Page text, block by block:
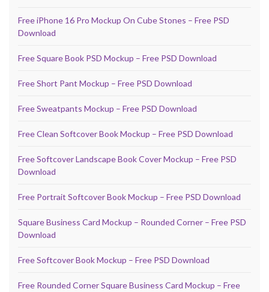
Free iPhone 16 Pro Mockup On Cube Stones – Free PSD
Download
Free Square Book PSD Mockup – Free PSD Download
Free Short Pant Mockup – Free PSD Download
Free Sweatpants Mockup – Free PSD Download
Free Clean Softcover Book Mockup – Free PSD Download
Free Softcover Landscape Book Cover Mockup – Free PSD
Download
Free Portrait Softcover Book Mockup – Free PSD Download
Square Business Card Mockup – Rounded Corner – Free PSD
Download
Free Softcover Book Mockup – Free PSD Download
Free Rounded Corner Square Business Card Mockup – Free